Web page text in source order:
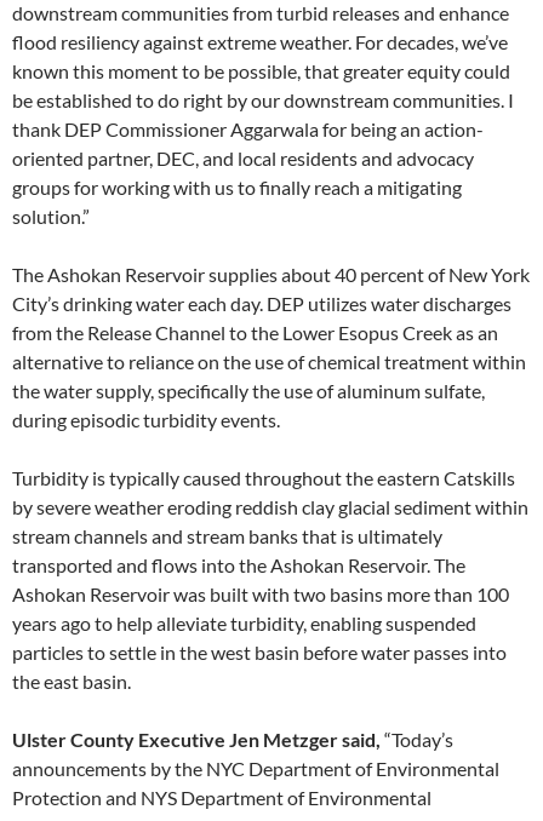
downstream communities from turbid releases and enhance
flood resiliency against extreme weather. For decades, we’ve
known this moment to be possible, that greater equity could
be established to do right by our downstream communities. I
thank DEP Commissioner Aggarwala for being an action-
oriented partner, DEC, and local residents and advocacy
groups for working with us to finally reach a mitigating
solution.”
The Ashokan Reservoir supplies about 40 percent of New York
City’s drinking water each day. DEP utilizes water discharges
from the Release Channel to the Lower Esopus Creek as an
alternative to reliance on the use of chemical treatment within
the water supply, specifically the use of aluminum sulfate,
during episodic turbidity events.
Turbidity is typically caused throughout the eastern Catskills
by severe weather eroding reddish clay glacial sediment within
stream channels and stream banks that is ultimately
transported and flows into the Ashokan Reservoir. The
Ashokan Reservoir was built with two basins more than 100
years ago to help alleviate turbidity, enabling suspended
particles to settle in the west basin before water passes into
the east basin.
Ulster County Executive Jen Metzger said, “Today’s
announcements by the NYC Department of Environmental
Protection and NYS Department of Environmental